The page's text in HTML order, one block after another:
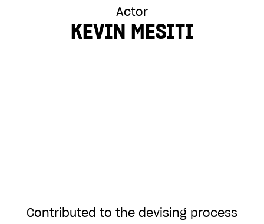
Actor
KEVIN MESITI
Contributed to the devising process